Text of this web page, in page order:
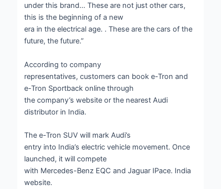
under this brand… These are not just other cars,
this is the beginning of a new
era in the electrical age. . These are the cars of the
future, the future.”
According to company
representatives, customers can book e-Tron and
e-Tron Sportback online through
the company’s website or the nearest Audi
distributor in India.
The e-Tron SUV will mark Audi’s
entry into India’s electric vehicle movement. Once
launched, it will compete
with Mercedes-Benz EQC and Jaguar IPace. India
website.